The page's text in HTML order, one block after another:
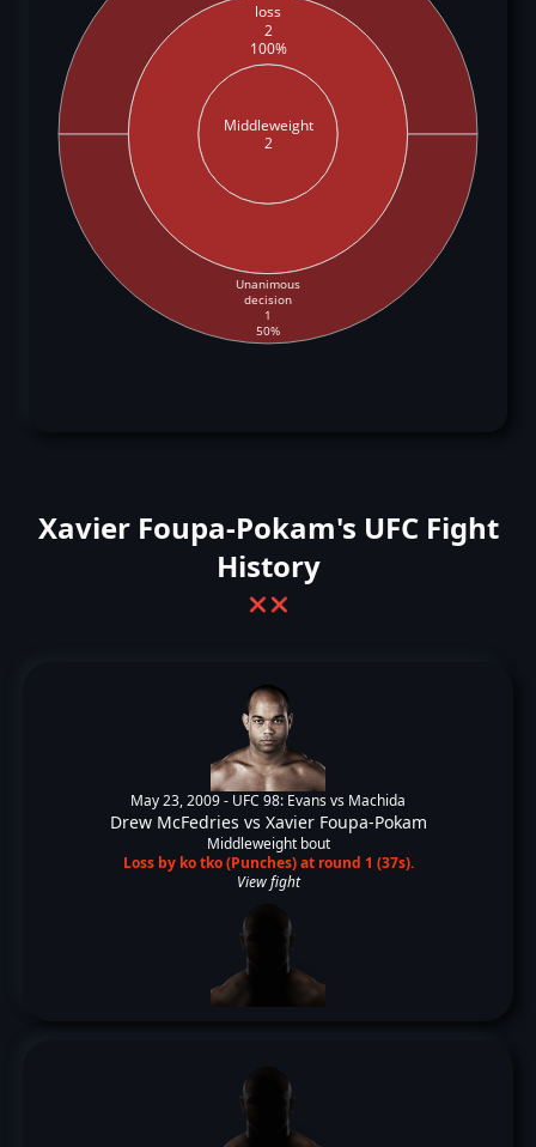
Middleweight
2
loss
2
100%
Unanimous
decision
1
50%
Xavier Foupa-Pokam's UFC Fight
History
❌ ❌
May 23, 2009 - UFC 98: Evans vs Machida
Drew McFedries vs Xavier Foupa-Pokam
Middleweight bout
Loss by ko tko (Punches) at round 1 (37s).
View fight